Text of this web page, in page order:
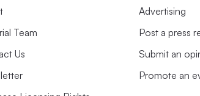
Team
Us
Advertising
Post a press
Submit an
Promote an